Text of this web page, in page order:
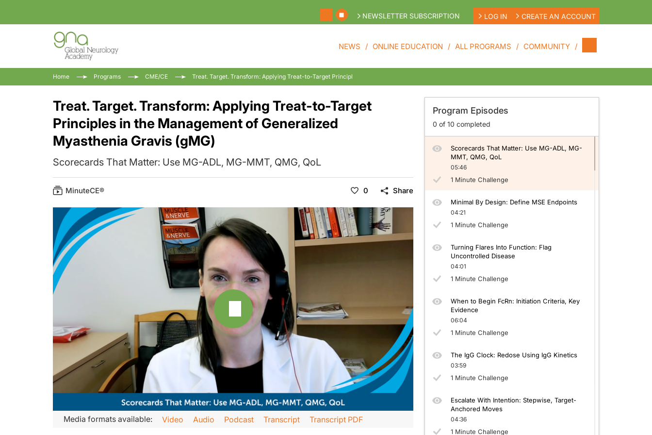
NEWSLETTER SUBSCRIPTION LOG IN CREATE AN ACCOUNT
NEWS ONLINE EDUCATION ALL PROGRAMS COMMUNITY
Home Programs CME/CE Treat. Target. Transform: Applying Treat-to-Target Principles in the Management of Generalized Myasthenia Gravis (gMG)
Treat. Target. Transform: Applying Treat-to-Target
Principles in the Management of Generalized
Myasthenia Gravis (gMG)
Scorecards That Matter: Use MG-ADL, MG-MMT, QMG, QoL
MinuteCE® 0 Share
Transcript
Media formats available: Video Audio Podcast Transcript Transcript PDF
Program Episodes
0 of 10 completed
05:50
1 Minute Challenge
Scorecards That Matter: Use MG-ADL, MG-
MMT, QMG, QoL
05:46
1 Minute Challenge
Minimal By Design: Define MSE Endpoints
04:21
1 Minute Challenge
Turning Flares Into Function: Flag
Uncontrolled Disease
04:01
1 Minute Challenge
When to Begin FcRn: Initiation Criteria, Key
Evidence
06:04
1 Minute Challenge
The IgG Clock: Redose Using IgG Kinetics
03:59
1 Minute Challenge
Escalate With Intention: Stepwise, Target-
Anchored Moves
04:36
1 Minute Challenge